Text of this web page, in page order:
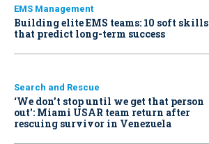
EMS Management
Building elite EMS teams: 10 soft skills
that predict long-term success
Search and Rescue
‘We don’t stop until we get that person
out': Miami USAR team return after
rescuing survivor in Venezuela